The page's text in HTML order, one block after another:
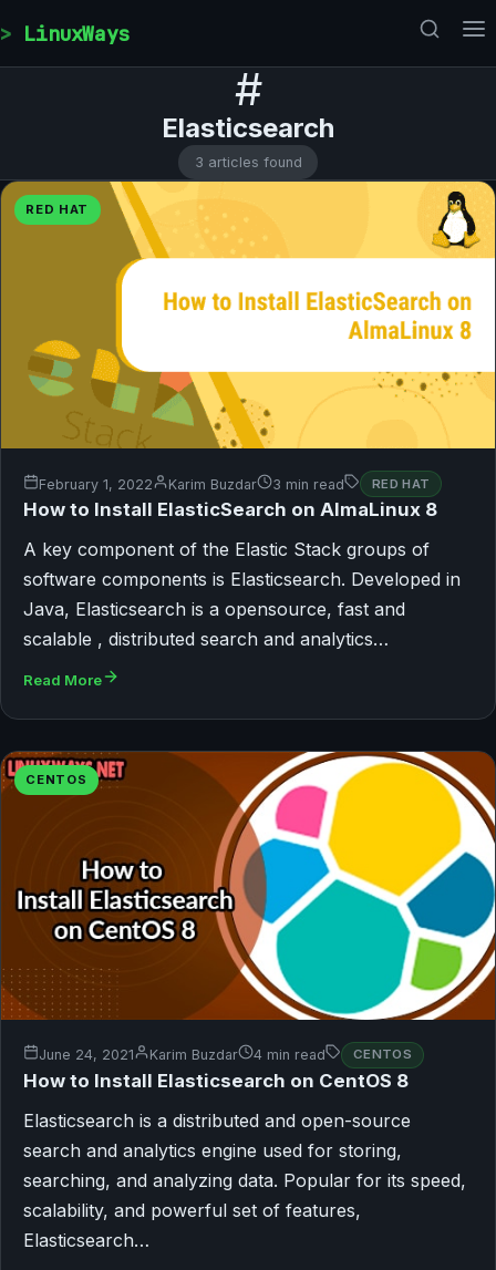
LinuxWays
#
Elasticsearch
3 articles found
RED HAT
February 1, 2022 Karim Buzdar 3 min read RED HAT
How to Install ElasticSearch on AlmaLinux 8
A key component of the Elastic Stack groups of
software components is Elasticsearch. Developed in
Java, Elasticsearch is a opensource, fast and
scalable , distributed search and analytics…
Read More
CENTOS
June 24, 2021 Karim Buzdar 4 min read CENTOS
How to Install Elasticsearch on CentOS 8
Elasticsearch is a distributed and open-source
search and analytics engine used for storing,
searching, and analyzing data. Popular for its speed,
scalability, and powerful set of features,
Elasticsearch…